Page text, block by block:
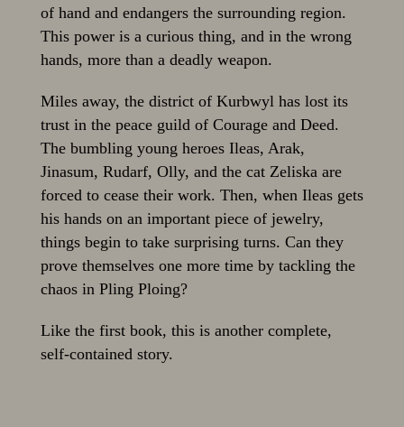
of hand and endangers the surrounding region.
This power is a curious thing, and in the wrong
hands, more than a deadly weapon.
Miles away, the district of Kurbwyl has lost its
trust in the peace guild of Courage and Deed.
The bumbling young heroes Ileas, Arak,
Jinasum, Rudarf, Olly, and the cat Zeliska are
forced to cease their work. Then, when Ileas gets
his hands on an important piece of jewelry,
things begin to take surprising turns. Can they
prove themselves one more time by tackling the
chaos in Pling Ploing?
Like the first book, this is another complete,
self-contained story.